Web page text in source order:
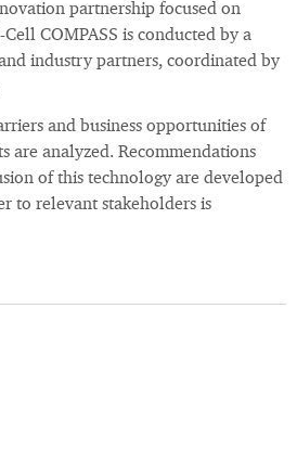
partnership focused on
COMPASS is conducted by a
industry partners, coordinated by
and business opportunities of
are analyzed. Recommendations
of this technology are developed
to relevant stakeholders is